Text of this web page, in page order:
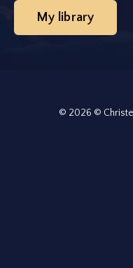
My library
© 2026 ©